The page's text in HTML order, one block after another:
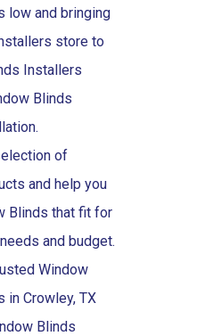
low and bringing
store to
Installers
Blinds
of
and help you
Blinds that fit for
and budget.
Window
in Crowley, TX
Blinds